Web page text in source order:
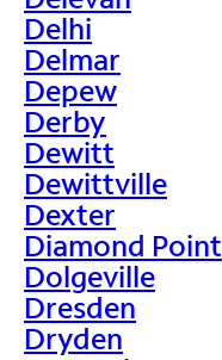
Delhi
Delmar
Depew
Derby
Dewitt
Dewittville
Dexter
Diamond Point
Dolgeville
Dresden
Dryden